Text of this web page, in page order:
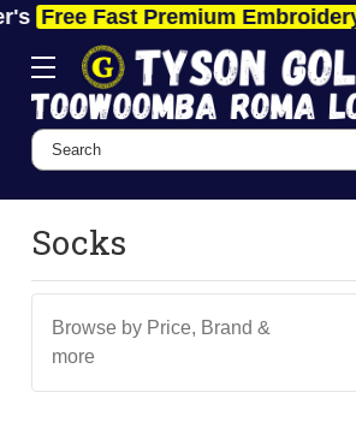
Free Fast Premium Embroidery
Search
Socks
Browse by Price, Brand &
more